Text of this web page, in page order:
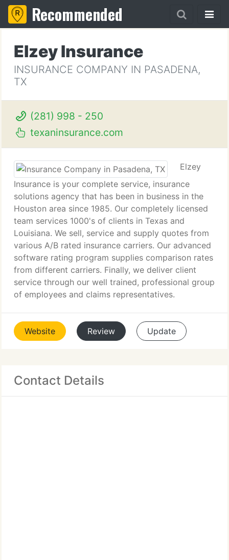
Recommended
Elzey Insurance
INSURANCE COMPANY IN PASADENA,
TX
(281) 998 - 250
texaninsurance.com
Elzey
Insurance is your complete service, insurance
solutions agency that has been in business in the
Houston area since 1985. Our completely licensed
team services 1000's of clients in Texas and
Louisiana. We sell, service and supply quotes from
various A/B rated insurance carriers. Our advanced
software rating program supplies comparison rates
from different carriers. Finally, we deliver client
service through our well trained, professional group
of employees and claims representatives.
Website Review Update
Contact Details